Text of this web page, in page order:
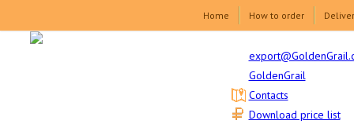
Home How to order
GoldenGrail
Download price list
Contacts